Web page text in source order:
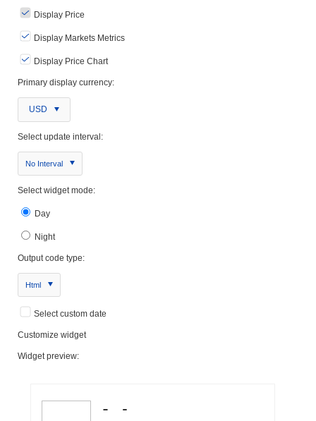
Display Price
Display Markets Metrics
Display Price Chart
Primary display currency:
USD
Select update interval:
No Interval
Select widget mode:
Day
Night
Output code type:
Html
Select custom date
Customize widget
Widget preview: